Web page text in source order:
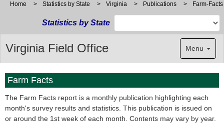
Home > Statistics by State > Virginia > Publications > Farm-Facts
Statistics by State
Virginia Field Office Menu
Farm Facts
The Farm Facts report is a monthly publication highlighting each
month's survey results and statistics. This publication is issued on
or around the 1st week of each month. Contents may vary by year.